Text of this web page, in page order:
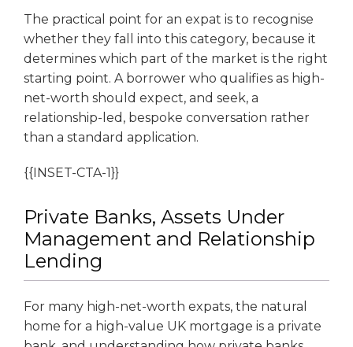
The practical point for an expat is to recognise
whether they fall into this category, because it
determines which part of the market is the right
starting point. A borrower who qualifies as high-
net-worth should expect, and seek, a
relationship-led, bespoke conversation rather
than a standard application.
{{INSET-CTA-1}}
Private Banks, Assets Under
Management and Relationship
Lending
For many high-net-worth expats, the natural
home for a high-value UK mortgage is a private